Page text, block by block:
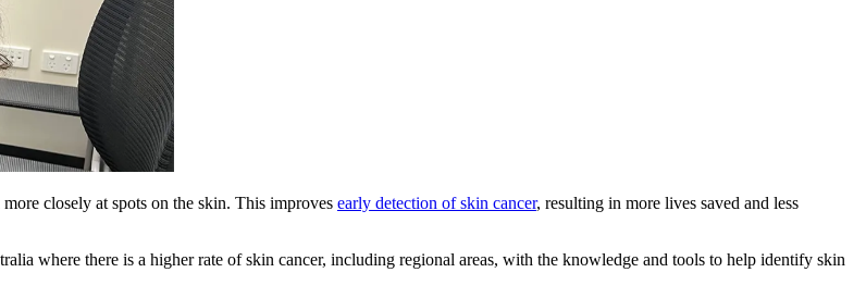
closely at spots on the skin. This improves early detection of skin cancer, resulting in more lives saved and less
where there is a higher rate of skin cancer, including regional areas, with the knowledge and tools to help identify skin